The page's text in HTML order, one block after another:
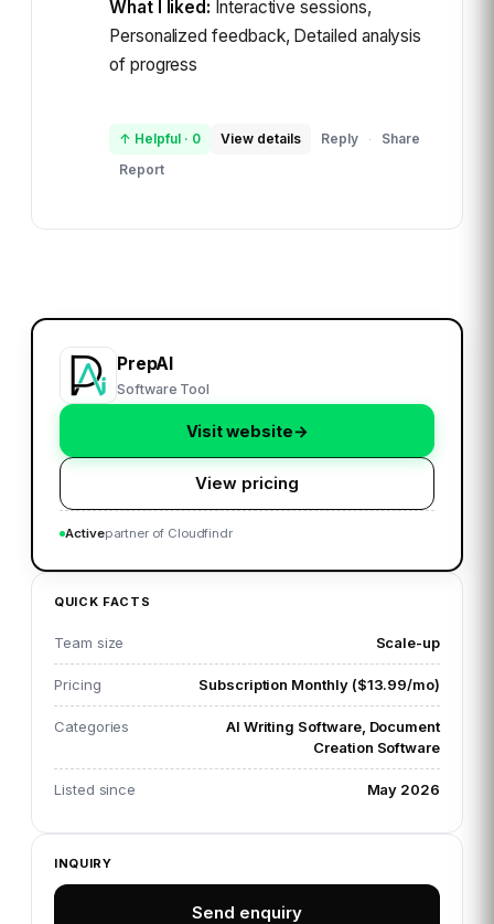
What I liked: Interactive sessions,
Personalized feedback, Detailed analysis
of progress
↑ Helpful · 0 View details Reply ·
Share
Report
PrepAI
Software Tool
Visit website→
View pricing
Activepartner of Cloudfindr
QUICK FACTS
Team size Scale-up
Pricing Subscription Monthly ($13.99/mo)
Categories
AI Writing Software, Document
Creation Software
Listed since May 2026
INQUIRY
Send enquiry